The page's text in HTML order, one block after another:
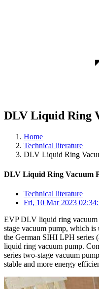
DLV Liquid Ring
Home
Technical literature
DLV Liquid Ring
DLV Liquid Ring Vacuum
Technical literature
Fri, 10 Mar 2023
EVP DLV liquid ring vacuum
stage vacuum pump, which is
the German SIHI LPH series
liquid ring vacuum pump.
series two-stage vacuum
stable and more energy